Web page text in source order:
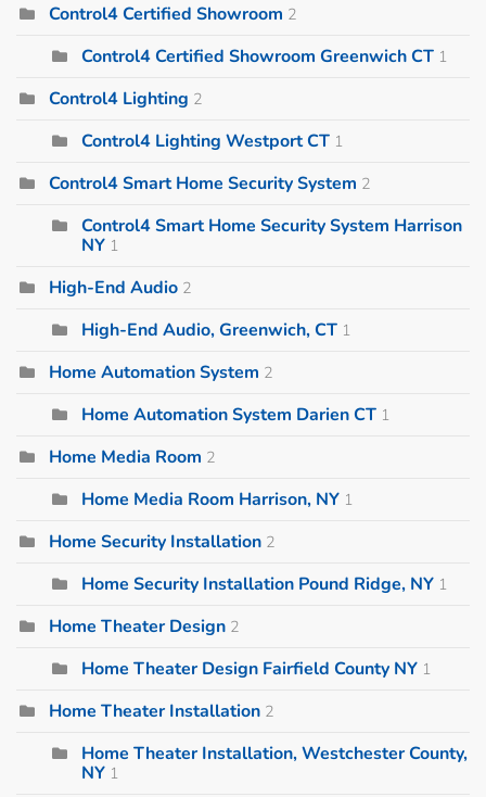
Control4 Certified Showroom 2
Control4 Certified Showroom Greenwich CT 1
Control4 Lighting 2
Control4 Lighting Westport CT 1
Control4 Smart Home Security System 2
Control4 Smart Home Security System Harrison
NY 1
High-End Audio 2
High-End Audio, Greenwich, CT 1
Home Automation System 2
Home Automation System Darien CT 1
Home Media Room 2
Home Media Room Harrison, NY 1
Home Security Installation 2
Home Security Installation Pound Ridge, NY 1
Home Theater Design 2
Home Theater Design Fairfield County NY 1
Home Theater Installation 2
Home Theater Installation, Westchester County,
NY 1